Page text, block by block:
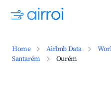
Home Airbnb Data
Santarém
Ourém